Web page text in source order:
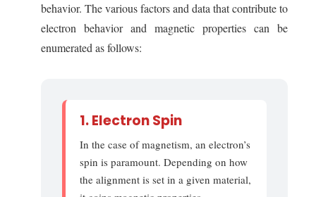
behavior. The various factors and data that contribute to
electron behavior and magnetic properties can be
enumerated as follows:
1. Electron Spin
In the case of magnetism, an electron’s
spin is paramount. Depending on how
the alignment is set in a given material,